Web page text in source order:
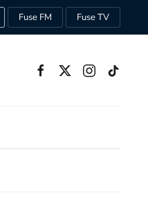
Fuse FM Fuse TV